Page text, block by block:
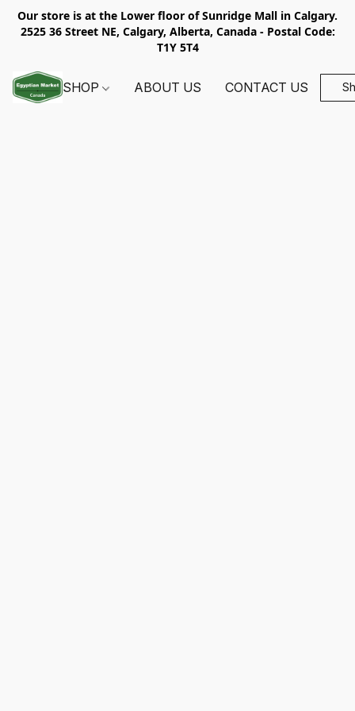
Our store is at the Lower floor of Sunridge Mall in Calgary.
2525 36 Street NE, Calgary, Alberta, Canada - Postal Code:
T1Y 5T4
SHOP ABOUT US CONTACT US